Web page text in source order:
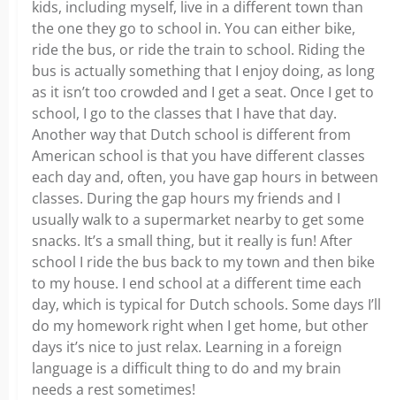
kids, including myself, live in a different town than
the one they go to school in. You can either bike,
ride the bus, or ride the train to school. Riding the
bus is actually something that I enjoy doing, as long
as it isn’t too crowded and I get a seat. Once I get to
school, I go to the classes that I have that day.
Another way that Dutch school is different from
American school is that you have different classes
each day and, often, you have gap hours in between
classes. During the gap hours my friends and I
usually walk to a supermarket nearby to get some
snacks. It’s a small thing, but it really is fun! After
school I ride the bus back to my town and then bike
to my house. I end school at a different time each
day, which is typical for Dutch schools. Some days I’ll
do my homework right when I get home, but other
days it’s nice to just relax. Learning in a foreign
language is a difficult thing to do and my brain
needs a rest sometimes!